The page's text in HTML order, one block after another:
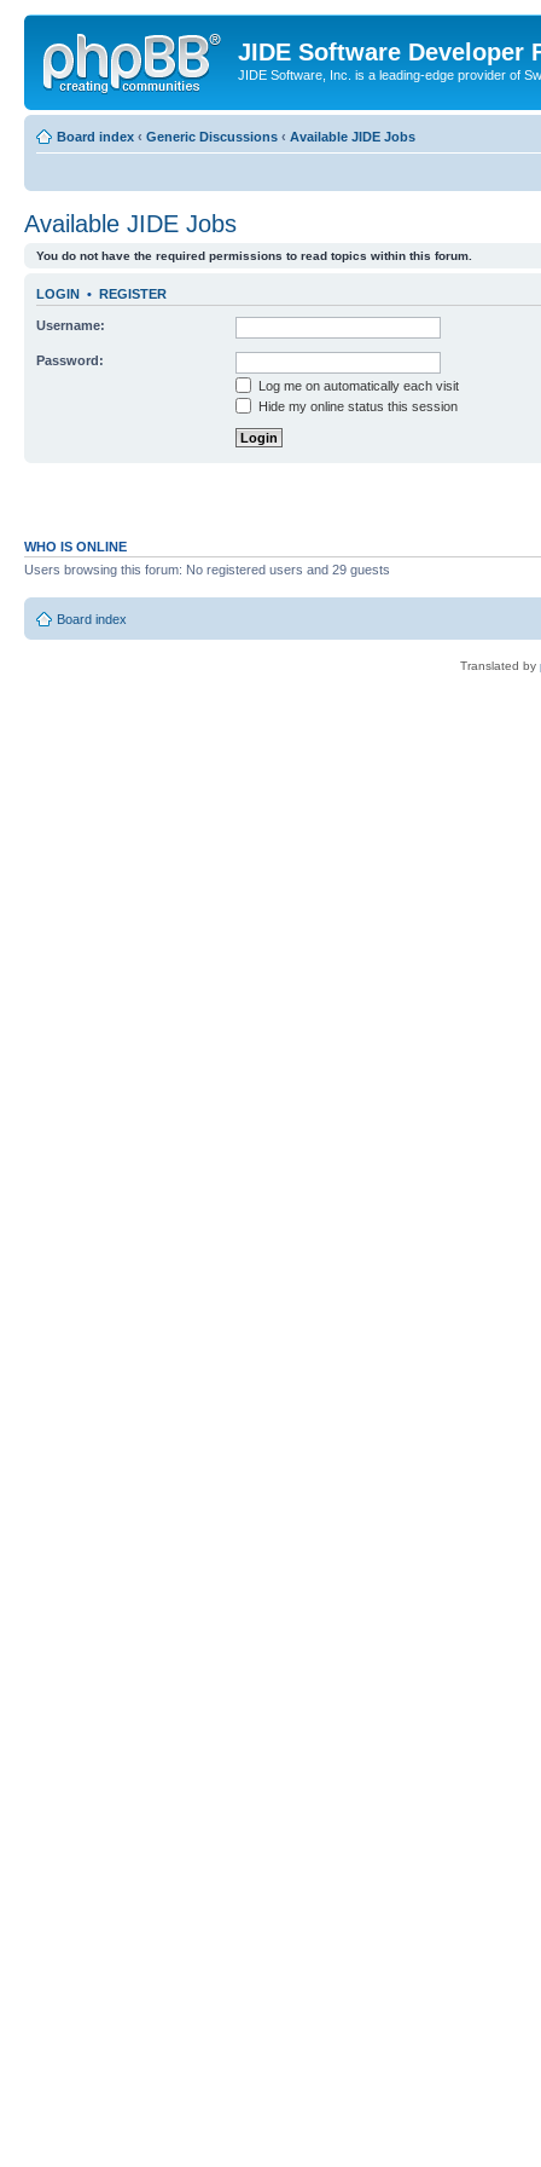
JIDE Software Developer
JIDE Software, Inc. is a leading-edge provider of
Board index ‹ Generic Discussions ‹ Available JIDE Jobs
Available JIDE Jobs
You do not have the required permissions to read topics within this forum.
LOGIN • REGISTER
Username:
Password:
Log me on automatically each visit
Hide my online status this session
WHO IS ONLINE
Users browsing this forum: No registered users and 29 guests
Board index
Translated by